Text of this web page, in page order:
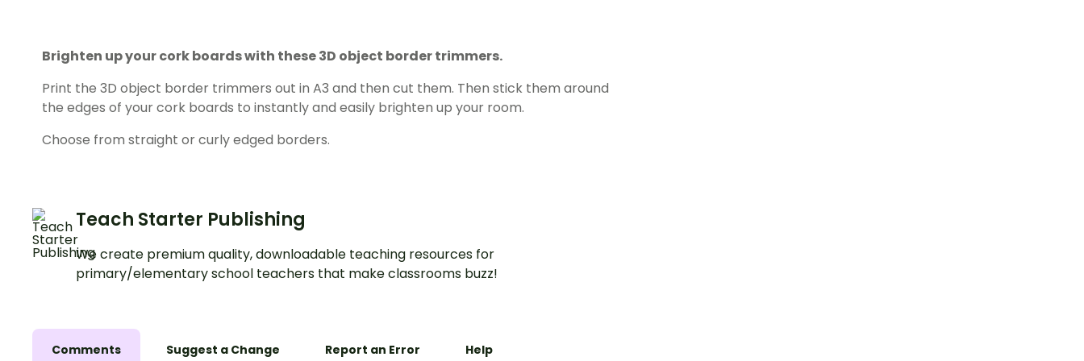
Brighten up your cork boards with these 3D object border trimmers.
Print the 3D object border trimmers out in A3 and then cut them. Then stick them around
the edges of your cork boards to instantly and easily brighten up your room.
Choose from straight or curly edged borders.
Teach Starter Publishing
We create premium quality, downloadable teaching resources for
primary/elementary school teachers that make classrooms buzz!
Comments Suggest a Change Report an Error Help